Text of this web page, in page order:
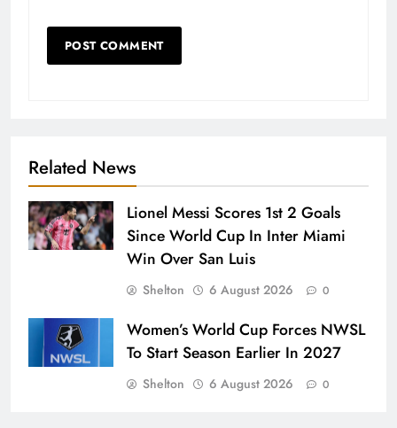
Related News
Lionel Messi Scores 1st 2 Goals
Since World Cup In Inter Miami
Win Over San Luis
Shelton 6 August 2026 0
Women’s World Cup Forces NWSL
To Start Season Earlier In 2027
Shelton 6 August 2026 0